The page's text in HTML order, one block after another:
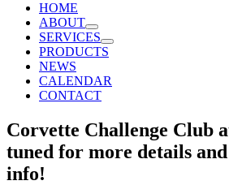
HOME
ABOUT
SERVICES
PRODUCTS
NEWS
CALENDAR
CONTACT
Corvette Challenge Club
tuned for more details
info!